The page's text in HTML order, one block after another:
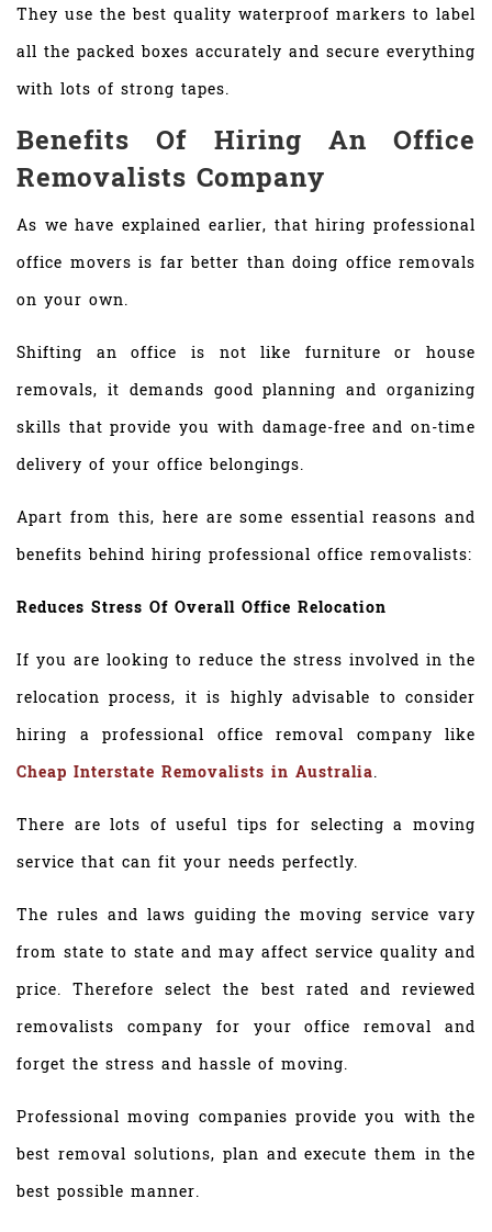
They use the best quality waterproof markers to label
all the packed boxes accurately and secure everything
with lots of strong tapes.
Benefits Of Hiring An Office
Removalists Company
As we have explained earlier, that hiring professional
office movers is far better than doing office removals
on your own.
Shifting an office is not like furniture or house
removals, it demands good planning and organizing
skills that provide you with damage-free and on-time
delivery of your office belongings.
Apart from this, here are some essential reasons and
benefits behind hiring professional office removalists:
Reduces Stress Of Overall Office Relocation
If you are looking to reduce the stress involved in the
relocation process, it is highly advisable to consider
hiring a professional office removal company like
Cheap Interstate Removalists in Australia.
There are lots of useful tips for selecting a moving
service that can fit your needs perfectly.
The rules and laws guiding the moving service vary
from state to state and may affect service quality and
price. Therefore select the best rated and reviewed
removalists company for your office removal and
forget the stress and hassle of moving.
Professional moving companies provide you with the
best removal solutions, plan and execute them in the
best possible manner.